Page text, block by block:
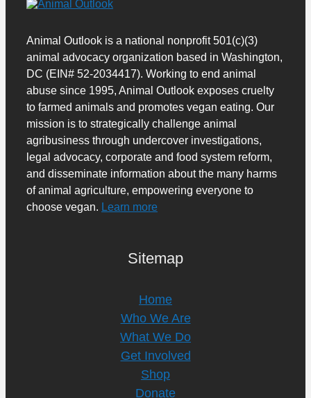
Animal Outlook is a national nonprofit 501(c)(3)
animal advocacy organization based in Washington,
DC (EIN# 52-2034417). Working to end animal
abuse since 1995, Animal Outlook exposes cruelty
to farmed animals and promotes vegan eating. Our
mission is to strategically challenge animal
agribusiness through undercover investigations,
legal advocacy, corporate and food system reform,
and disseminate information about the many harms
of animal agriculture, empowering everyone to
choose vegan. Learn more
Sitemap
Home
Who We Are
What We Do
Get Involved
Shop
Donate